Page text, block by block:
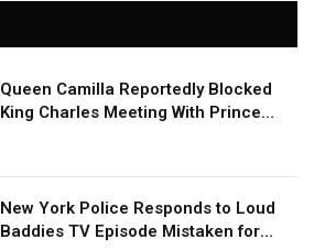
Queen Camilla Reportedly Blocked
King Charles Meeting With Prince
New York Police Responds to Loud
Baddies TV Episode Mistaken for